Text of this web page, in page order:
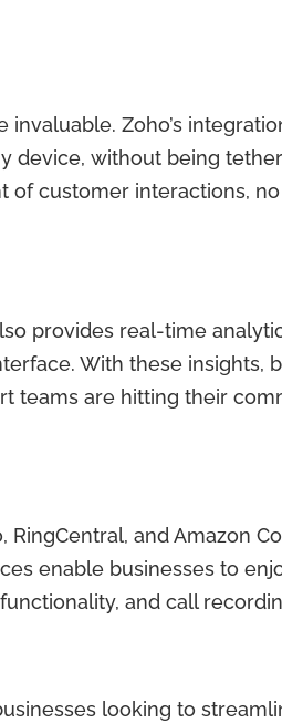
Zoho’s
device, without being
customer interactions,
provides real-time
With these insights,
teams are hitting their
and Amazon
enable businesses to
and call
looking to